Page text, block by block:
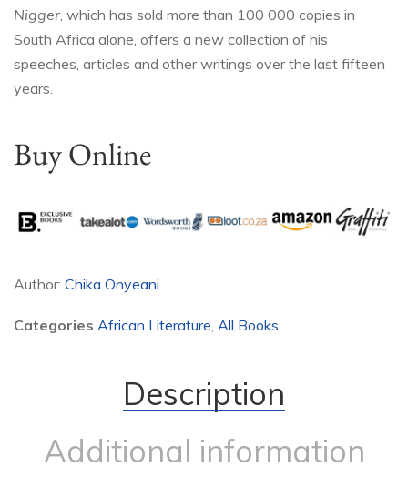
Nigger , which has sold more than 100 000 copies in
South Africa alone, offers a new collection of his
speeches, articles and other writings over the last fifteen
years.
Buy Online
Author: Chika Onyeani
Categories African Literature All Books
Description
Additional information